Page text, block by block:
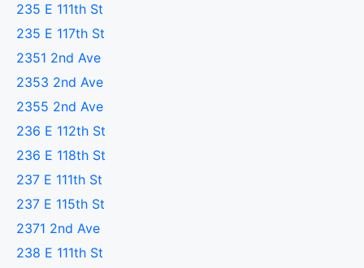
235 E 111th St
235 E 117th St
2351 2nd Ave
2353 2nd Ave
2355 2nd Ave
236 E 112th St
236 E 118th St
237 E 111th St
237 E 115th St
2371 2nd Ave
238 E 111th St